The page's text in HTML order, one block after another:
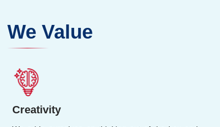
We Value
Creativity